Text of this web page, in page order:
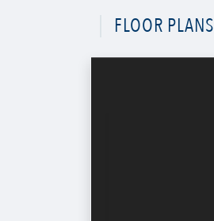
FLOOR PLANS